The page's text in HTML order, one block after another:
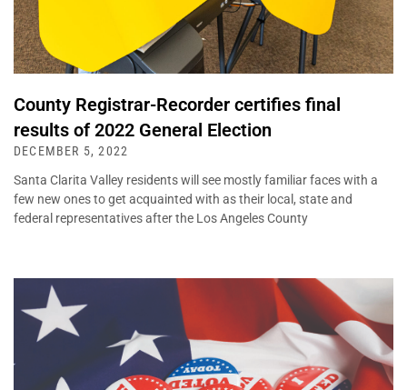
County Registrar-Recorder certifies final
results of 2022 General Election
DECEMBER 5, 2022
Santa Clarita Valley residents will see mostly familiar faces with a
few new ones to get acquainted with as their local, state and
federal representatives after the Los Angeles County